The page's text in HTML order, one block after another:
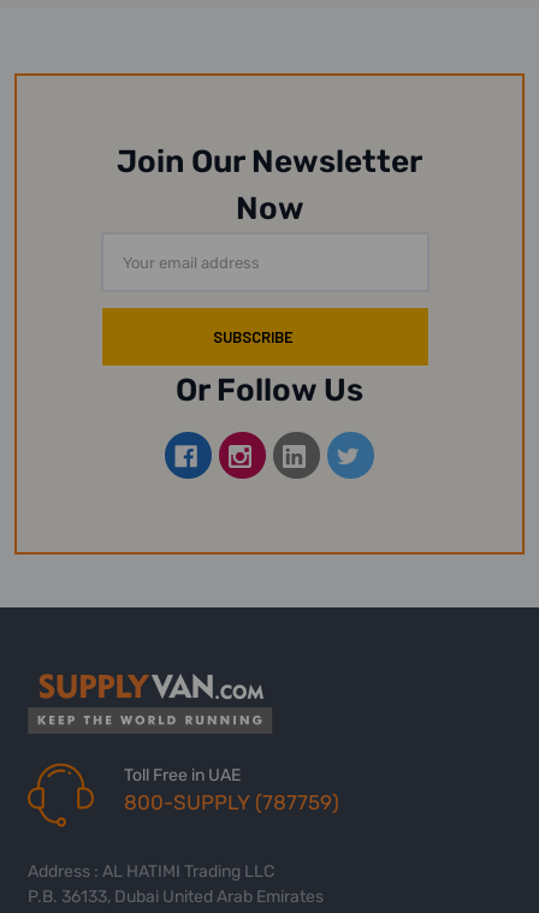
Join Our Newsletter
Now
Address
Or Follow Us
Toll Free in UAE
800-SUPPLY (787759)
Address : AL HATIMI Trading LLC
P.B. 36133, Dubai United Arab Emirates